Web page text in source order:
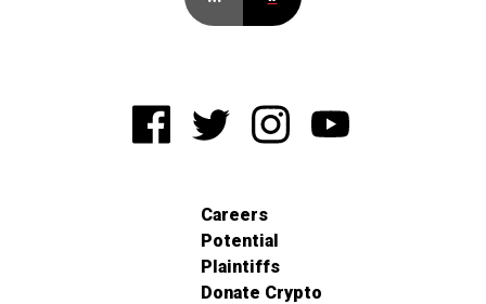
Careers
Potential
Plaintiffs
Donate Crypto